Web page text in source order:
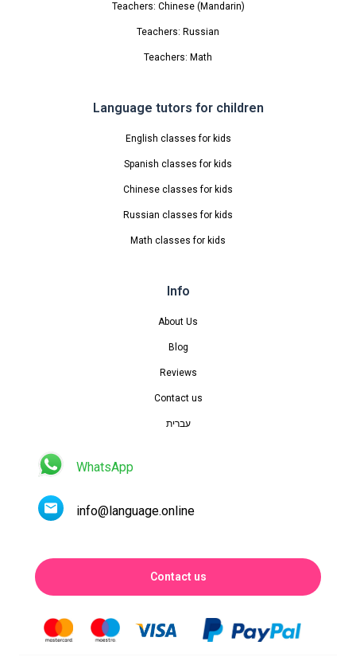
Teachers: Chinese (Mandarin)
Teachers: Russian
Teachers: Math
Language tutors for children
English classes for kids
Spanish classes for kids
Chinese classes for kids
Russian classes for kids
Math classes for kids
Info
About Us
Blog
Reviews
Contact us
עברית
WhatsApp
info@language.online
Contact us